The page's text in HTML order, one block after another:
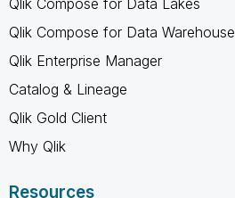
Qlik Compose for Data Warehouse
Qlik Enterprise Manager
Catalog & Lineage
Qlik Gold Client
Why Qlik
Resources